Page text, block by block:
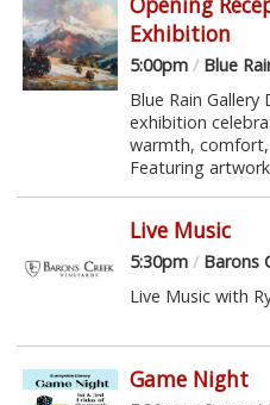
Exhibition
5:00pm /Blue
Blue Rain
exhibition
warmth, comfort,
Featuring
Live Music
5:30pm /Barons
Live Music with
Game Night